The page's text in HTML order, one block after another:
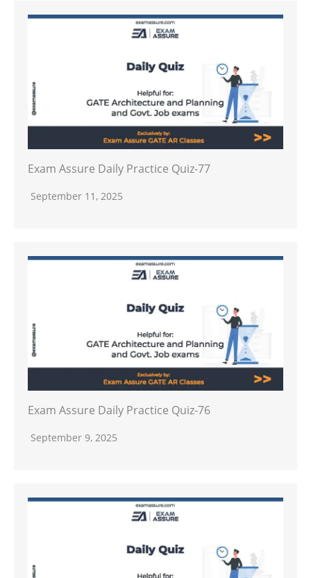
Exam Assure Daily Practice Quiz-77
September 11, 2025
Exam Assure Daily Practice Quiz-76
September 9, 2025